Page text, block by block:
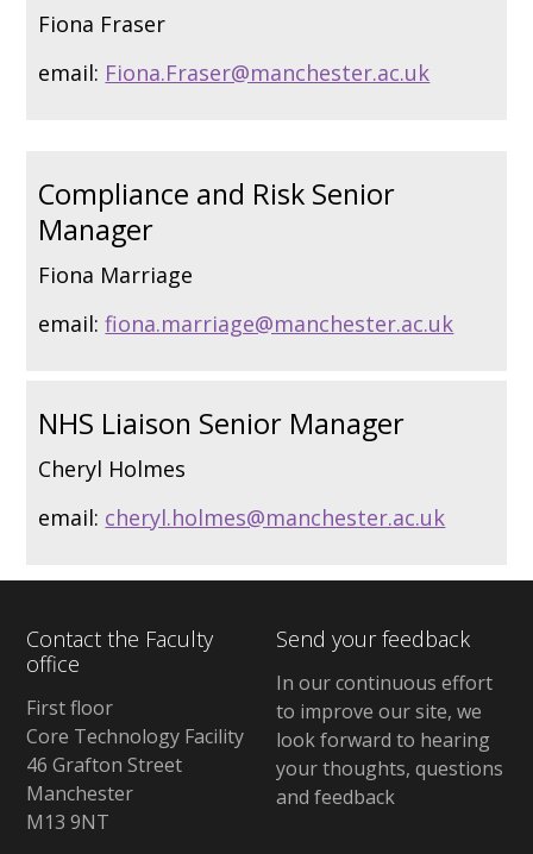
Fiona Fraser
email: Fiona.Fraser@manchester.ac.uk
Compliance and Risk Senior
Manager
Fiona Marriage
email:fiona.marriage@manchester.ac.uk
NHS Liaison Senior Manager
Cheryl Holmes
email: cheryl.holmes@manchester.ac.uk
Contact the Faculty
office
First floor
Core Technology Facility
46 Grafton Street
Manchester
M13 9NT
Send your feedback
In our continuous effort
to improve our site, we
look forward to hearing
your thoughts, questions
and feedback